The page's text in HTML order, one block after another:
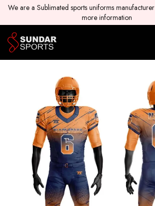
We are a Sublimated sports uniforms manufacturer
more information